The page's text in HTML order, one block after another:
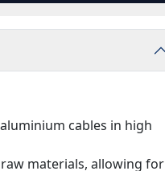
cables in high
materials, allowing for